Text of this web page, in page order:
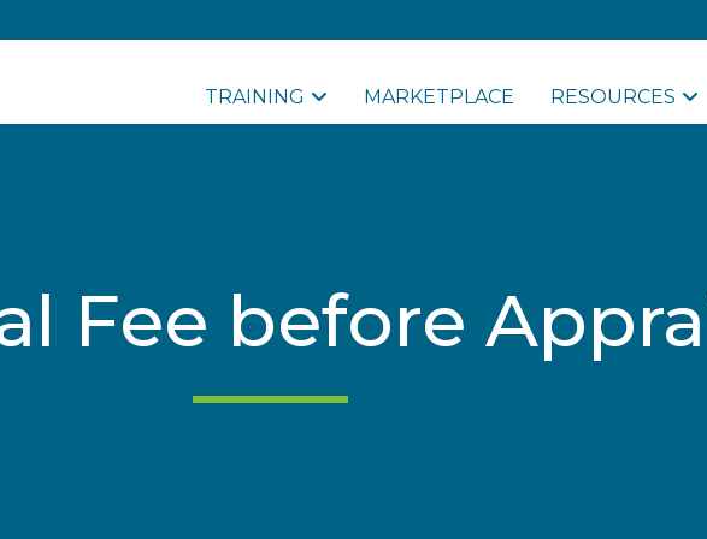
TRAINING MARKETPLACE RESOURCES
Fee before